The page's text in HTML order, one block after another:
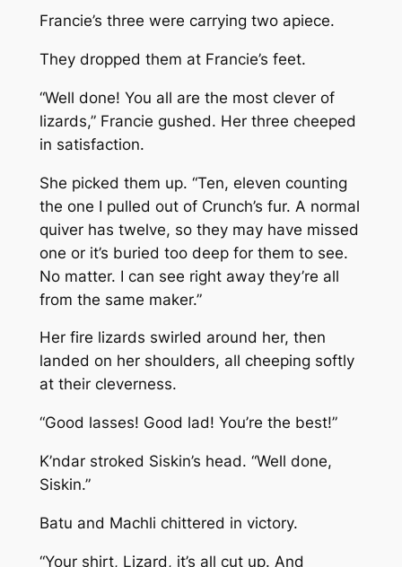
Francie’s three were carrying two apiece.
They dropped them at Francie’s feet.
“Well done! You all are the most clever of
lizards,” Francie gushed. Her three cheeped
in satisfaction.
She picked them up. “Ten, eleven counting
the one I pulled out of Crunch’s fur. A normal
quiver has twelve, so they may have missed
one or it’s buried too deep for them to see.
No matter. I can see right away they’re all
from the same maker.”
Her fire lizards swirled around her, then
landed on her shoulders, all cheeping softly
at their cleverness.
“Good lasses! Good lad! You’re the best!”
K’ndar stroked Siskin’s head. “Well done,
Siskin.”
Batu and Machli chittered in victory.
“Your shirt, Lizard, it’s all cut up. And